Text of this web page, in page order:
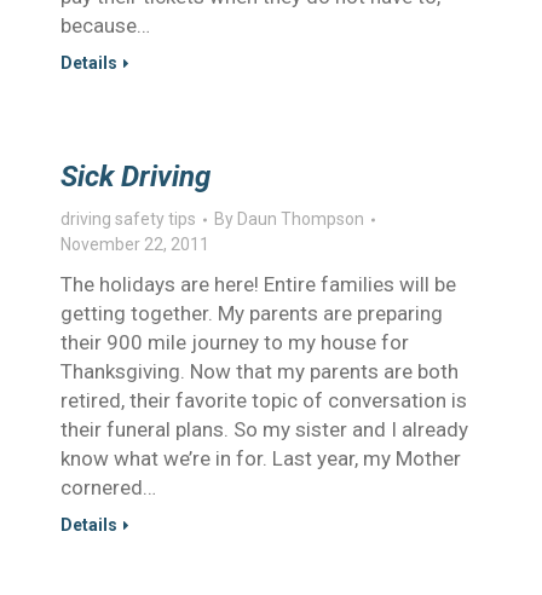
because…
Details
Sick Driving
driving safety tips By Daun Thompson
November 22, 2011
The holidays are here! Entire families will be
getting together. My parents are preparing
their 900 mile journey to my house for
Thanksgiving. Now that my parents are both
retired, their favorite topic of conversation is
their funeral plans. So my sister and I already
know what we’re in for. Last year, my Mother
cornered…
Details